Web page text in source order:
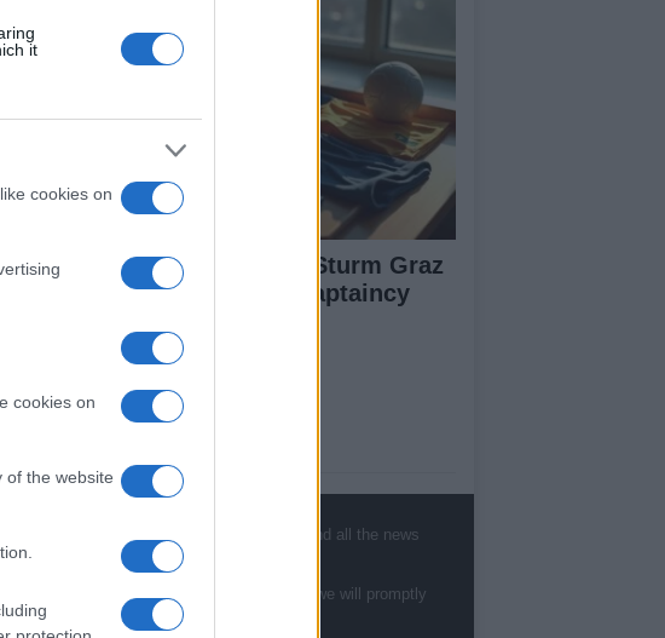
it
cookies on
cookies on
of the website
Hearts Prepare for Sturm Graz
Clash with Fresh Captaincy
Latest News
Manage Utiq
NewsHub.co.uk is the great source of social
information. News, television, news, sports,
television, news, sports, gossip, politics and all the news
: we will promptly